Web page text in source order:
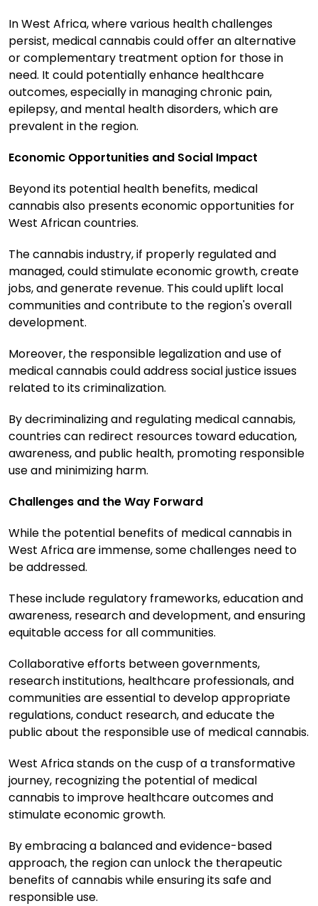
In West Africa, where various health challenges
persist, medical cannabis could offer an alternative
or complementary treatment option for those in
need. It could potentially enhance healthcare
outcomes, especially in managing chronic pain,
epilepsy, and mental health disorders, which are
prevalent in the region.
Economic Opportunities and Social Impact
Beyond its potential health benefits, medical
cannabis also presents economic opportunities for
West African countries.
The cannabis industry, if properly regulated and
managed, could stimulate economic growth, create
jobs, and generate revenue. This could uplift local
communities and contribute to the region's overall
development.
Moreover, the responsible legalization and use of
medical cannabis could address social justice issues
related to its criminalization.
By decriminalizing and regulating medical cannabis,
countries can redirect resources toward education,
awareness, and public health, promoting responsible
use and minimizing harm.
Challenges and the Way Forward
While the potential benefits of medical cannabis in
West Africa are immense, some challenges need to
be addressed.
These include regulatory frameworks, education and
awareness, research and development, and ensuring
equitable access for all communities.
Collaborative efforts between governments,
research institutions, healthcare professionals, and
communities are essential to develop appropriate
regulations, conduct research, and educate the
public about the responsible use of medical cannabis.
West Africa stands on the cusp of a transformative
journey, recognizing the potential of medical
cannabis to improve healthcare outcomes and
stimulate economic growth.
By embracing a balanced and evidence-based
approach, the region can unlock the therapeutic
benefits of cannabis while ensuring its safe and
responsible use.